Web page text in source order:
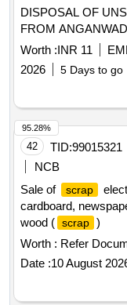
DISPOSAL OF
FROM
Worth :INR 11
2026
5 Days to go
42 TID:99015321
NCB
Sale of
scrap
cardboard,
wood ( scrap )
Worth : Refer
Date :10 August
95.28%